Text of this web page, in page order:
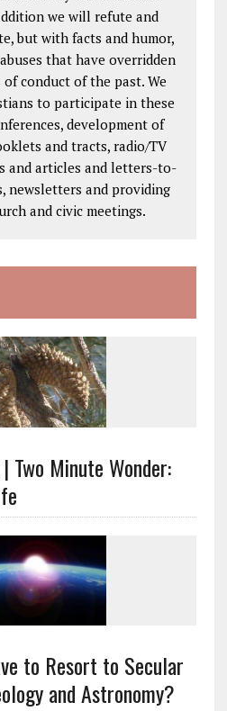
we will refute and
but with facts and humor,
that have overridden
of conduct of the past. We
to participate in these
development of
and tracts, radio/TV
and articles and letters-to-
newsletters and providing
and civic meetings.
Two Minute Wonder:
to Resort to Secular
and Astronomy?